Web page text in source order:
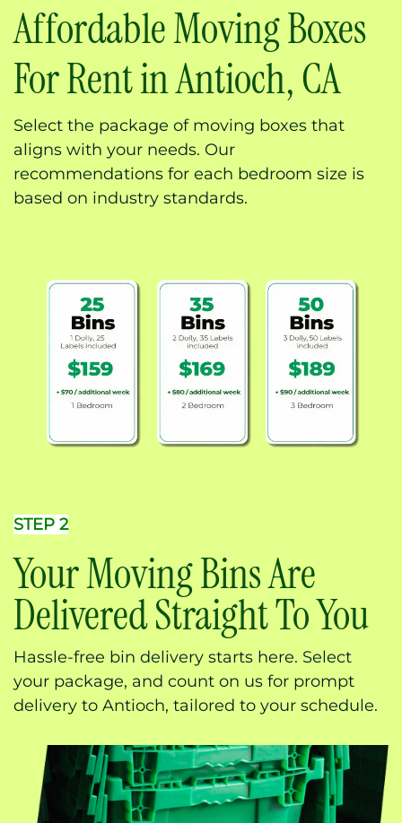
Affordable Moving Boxes
For Rent in Antioch, CA
Select the package of moving boxes that
aligns with your needs. Our
recommendations for each bedroom size is
based on industry standards.
STEP 2
Your Moving Bins Are
Delivered Straight To You
Hassle-free bin delivery starts here. Select
your package, and count on us for prompt
delivery to Antioch, tailored to your schedule.